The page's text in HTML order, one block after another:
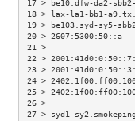
17 > be10.dfw-da2-
18 > lax-la1-bb1-
19 > be103.syd-sy5-
20 >
22 >
23 >
24 >
25 >
27 > syd1-